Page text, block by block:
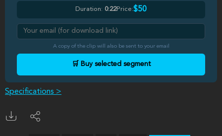
Duration: 0:22Price:$50
A copy of the clip will also be sent to your email
🛒 Buy selected segment
Specifications >